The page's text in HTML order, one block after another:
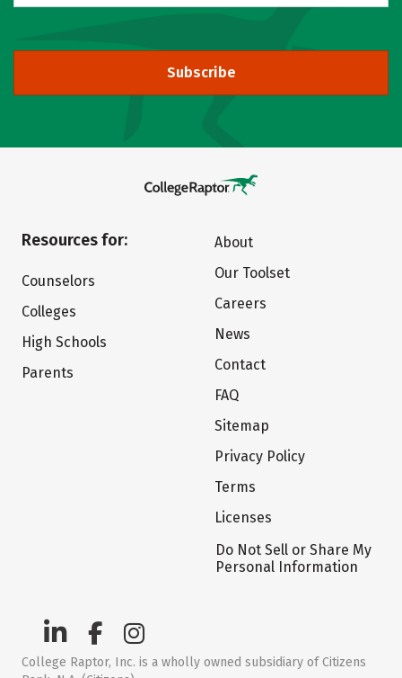
Subscribe
Resources for:
Counselors
Colleges
High Schools
Parents
About
Our Toolset
Careers
News
Contact
FAQ
Sitemap
Privacy Policy
Terms
Licenses
Do Not Sell or Share My
Personal Information
College Raptor, Inc. is a wholly owned subsidiary of Citizens